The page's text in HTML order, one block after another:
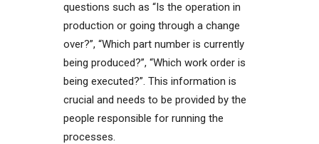
questions such as “Is the operation in
production or going through a change
over?”, “Which part number is currently
being produced?”, “Which work order is
being executed?”. This information is
crucial and needs to be provided by the
people responsible for running the
processes.